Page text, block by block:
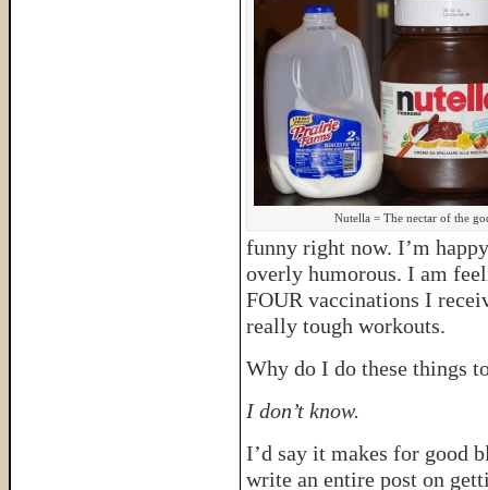
Nutella = The nectar of the
funny right now. I’m
overly humorous. I am
FOUR vaccinations I
really tough workouts.
Why do I do these things
I don’t know.
I’d say it makes for good
write an entire post on